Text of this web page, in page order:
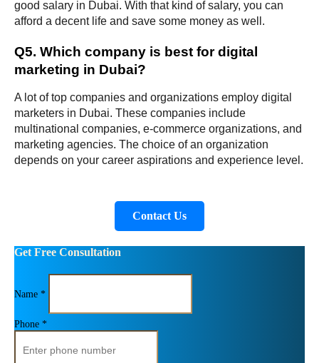
good salary in Dubai. With that kind of salary, you can
afford a decent life and save some money as well.
Q5. Which company is best for digital
marketing in Dubai?
A lot of top companies and organizations employ digital
marketers in Dubai. These companies include
multinational companies, e-commerce organizations, and
marketing agencies. The choice of an organization
depends on your career aspirations and experience level.
Contact Us
Get Free Consultation
Name *
Phone *